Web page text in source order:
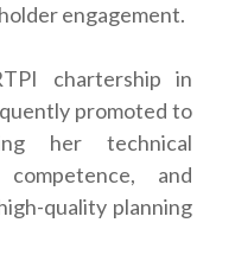
engagement.
chartership in
promoted to
her technical
competence, and
quality planning